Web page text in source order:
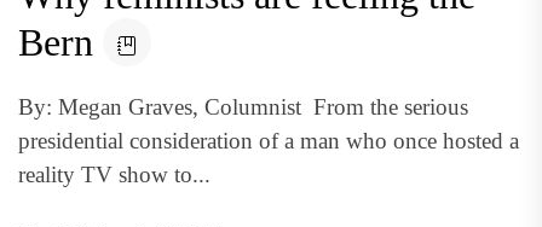
Bern
By: Megan Graves, Columnist From the serious
presidential consideration of a man who once hosted a
reality TV show to...